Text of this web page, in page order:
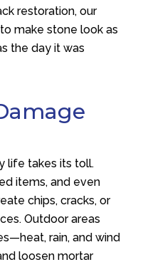
restoration, our
make stone look as
the day it was
life takes its toll.
items, and even
chips, cracks, or
Outdoor areas
rain, and wind
loosen mortar